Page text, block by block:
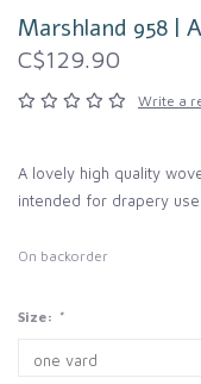
Marshland 958 |
C$129.90
Write a
A lovely high quality
intended for drapery use.
On backorder
Size: *